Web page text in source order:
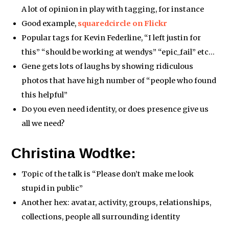
A lot of opinion in play with tagging, for instance
Good example, squaredcircle on Flickr
Popular tags for Kevin Federline, “I left justin for
this” “should be working at wendys” “epic_fail” etc…
Gene gets lots of laughs by showing ridiculous
photos that have high number of “people who found
this helpful”
Do you even need identity, or does presence give us
all we need?
Christina Wodtke:
Topic of the talk is “Please don’t make me look
stupid in public”
Another hex: avatar, activity, groups, relationships,
collections, people all surrounding identity